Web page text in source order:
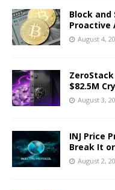
Block and
Proactive
August 4,
$82.5M
August 3,
INJ Price
Break It
August 2,